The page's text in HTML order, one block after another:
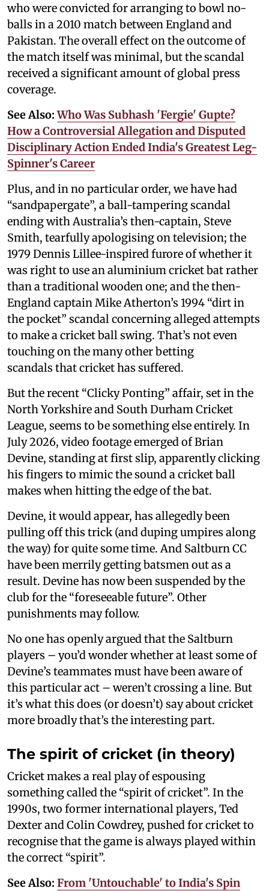
who were convicted for arranging to bowl no-
balls in a 2010 match between England and
Pakistan. The overall effect on the outcome of
the match itself was minimal, but the scandal
received a significant amount of global press
coverage.
See Also:Who Was Subhash 'Fergie' Gupte?
How a Controversial Allegation and Disputed
Disciplinary Action Ended India's Greatest Leg-
Spinner's Career
Plus, and in no particular order, we have had
“sandpapergate”, a ball-tampering scandal
ending with Australia’s then-captain, Steve
Smith, tearfully apologising on television; the
1979 Dennis Lillee-inspired furore of whether it
was right to use an aluminium cricket bat rather
than a traditional wooden one; and the then-
England captain Mike Atherton’s 1994 “dirt in
the pocket” scandal concerning alleged attempts
to make a cricket ball swing. That’s not even
touching on the many other betting
scandals that cricket has suffered.
But the recent “Clicky Ponting” affair, set in the
North Yorkshire and South Durham Cricket
League, seems to be something else entirely. In
July 2026, video footage emerged of Brian
Devine, standing at first slip, apparently clicking
his fingers to mimic the sound a cricket ball
makes when hitting the edge of the bat.
Devine, it would appear, has allegedly been
pulling off this trick (and duping umpires along
the way) for quite some time. And Saltburn CC
have been merrily getting batsmen out as a
result. Devine has now been suspended by the
club for the “foreseeable future”. Other
punishments may follow.
No one has openly argued that the Saltburn
players – you’d wonder whether at least some of
Devine’s teammates must have been aware of
this particular act – weren’t crossing a line. But
it’s what this does (or doesn’t) say about cricket
more broadly that’s the interesting part.
The spirit of cricket (in theory)
Cricket makes a real play of espousing
something called the “spirit of cricket”. In the
1990s, two former international players, Ted
Dexter and Colin Cowdrey, pushed for cricket to
recognise that the game is always played within
the correct “spirit”.
See Also: From 'Untouchable' to India's Spin